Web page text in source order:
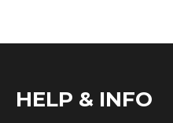
HELP & INFO